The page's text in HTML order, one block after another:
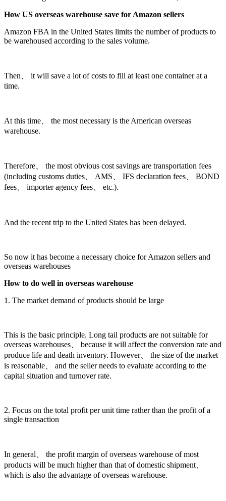
How US overseas warehouse save for Amazon sellers
Amazon FBA in the United States limits the number of products to
be warehoused according to the sales volume.
Then、 it will save a lot of costs to fill at least one container at a
time.
At this time、 the most necessary is the American overseas
warehouse.
Therefore、 the most obvious cost savings are transportation fees
(including customs duties、 AMS、 IFS declaration fees、 BOND
fees、 importer agency fees、 etc.).
And the recent trip to the United States has been delayed.
So now it has become a necessary choice for Amazon sellers and
overseas warehouses
How to do well in overseas warehouse
1. The market demand of products should be large
This is the basic principle. Long tail products are not suitable for
overseas warehouses、 because it will affect the conversion rate and
produce life and death inventory. However、 the size of the market
is reasonable、 and the seller needs to evaluate according to the
capital situation and turnover rate.
2. Focus on the total profit per unit time rather than the profit of a
single transaction
In general、 the profit margin of overseas warehouse of most
products will be much higher than that of domestic shipment、
which is also the advantage of overseas warehouse.